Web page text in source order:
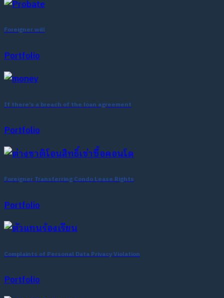
Foreigner will
Portfolio
If there’s a breach of the loan agreement
Portfolio
Foreigner Transferring Condo Lease Rights
Portfolio
Complaints of Personal Data Privacy Violation
Portfolio